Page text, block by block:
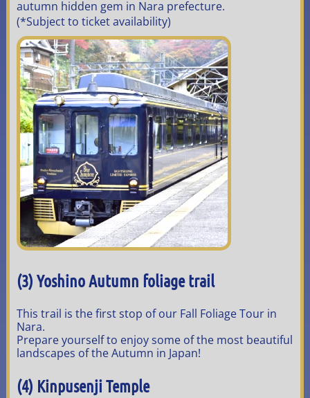
autumn hidden gem in Nara prefecture.
(*Subject to ticket availability)
(3) Yoshino Autumn foliage trail
This trail is the first stop of our Fall Foliage Tour in
Nara.
Prepare yourself to enjoy some of the most beautiful
landscapes of the Autumn in Japan!
(4) Kinpusenji Temple